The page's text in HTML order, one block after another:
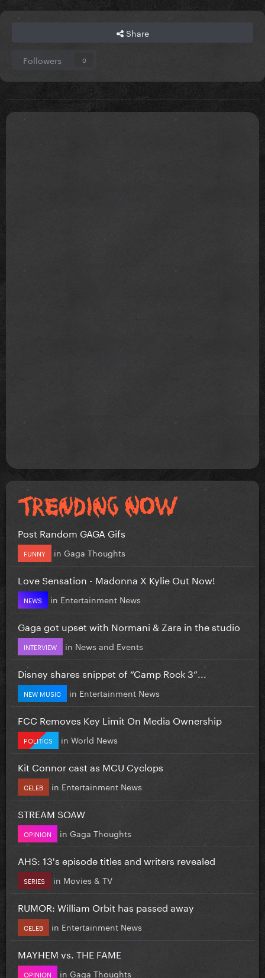
Share
Followers 0
Post Random GAGA Gifs
FUNNY in Gaga Thoughts
Love Sensation - Madonna X Kylie Out Now!
NEWS in Entertainment News
Gaga got upset with Normani & Zara in the studio
INTERVIEW in News and Events
Disney shares snippet of “Camp Rock 3”...
NEW MUSIC in Entertainment News
FCC Removes Key Limit On Media Ownership
POLITICS in World News
Kit Connor cast as MCU Cyclops
CELEB in Entertainment News
STREAM SOAW
OPINION in Gaga Thoughts
AHS: 13's episode titles and writers revealed
SERIES in Movies & TV
RUMOR: William Orbit has passed away
CELEB in Entertainment News
MAYHEM vs. THE FAME
OPINION in Gaga Thoughts